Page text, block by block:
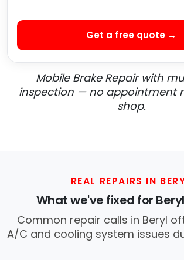
Get a free quote →
Mobile Brake Repair with
inspection — no appointment
shop.
REAL REPAIRS IN
What we've fixed for
Common repair calls in Beryl
A/C and cooling system issues